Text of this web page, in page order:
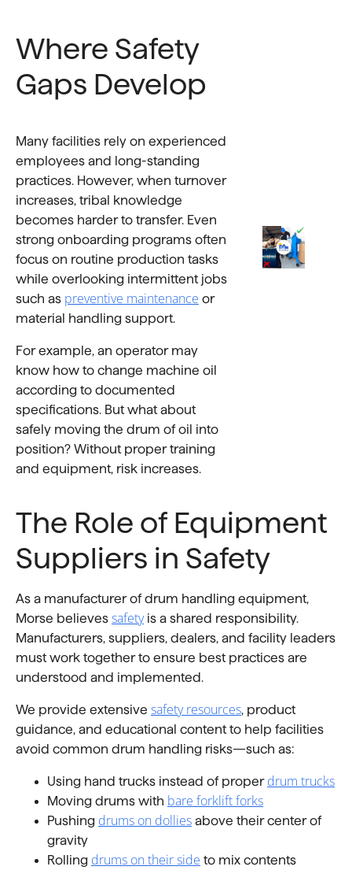
Where Safety
Gaps Develop
Many facilities rely on experienced
employees and long-standing
practices. However, when turnover
increases, tribal knowledge
becomes harder to transfer. Even
strong onboarding programs often
focus on routine production tasks
while overlooking intermittent jobs
such as preventive maintenance or
material handling support.
For example, an operator may
know how to change machine oil
according to documented
specifications. But what about
safely moving the drum of oil into
position? Without proper training
and equipment, risk increases.
The Role of Equipment
Suppliers in Safety
As a manufacturer of drum handling equipment,
Morse believes safetyis a shared responsibility.
Manufacturers, suppliers, dealers, and facility leaders
must work together to ensure best practices are
understood and implemented.
We provide extensive safety resources, product
guidance, and educational content to help facilities
avoid common drum handling risks—such as:
Using hand trucks instead of proper drum trucks
Moving drums with bare forklift forks
Pushing drums on dollies above their center of
gravity
Rolling drums on their side to mix contents